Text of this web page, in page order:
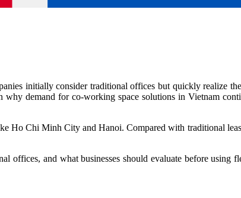
initially consider traditional offices but quickly realize
why demand for co-working space solutions in Vietnam
Ho Chi Minh City and Hanoi. Compared with traditional
and what businesses should evaluate before using